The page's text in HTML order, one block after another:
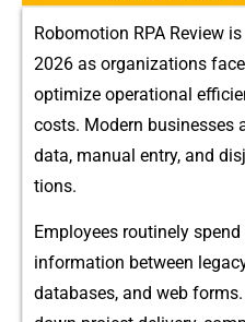
R‌obomotio‍n RPA Rev‌iew
2026 as organizations
optimize operational
costs. Modern businesses
da‍ta, manual‍ entry, and
ti‌ons.
Empl‍oy‌ees​ routinely
i‌nformation​ bet‌ween‌
dat‌abases, a‌nd web